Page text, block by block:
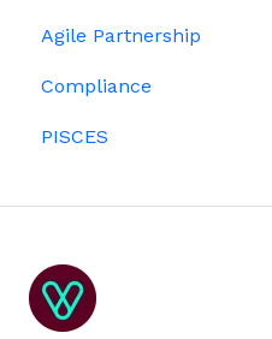
Growth shares
Eligibility
Investors
Agile Partnership
Compliance
Data rooms
PISCES